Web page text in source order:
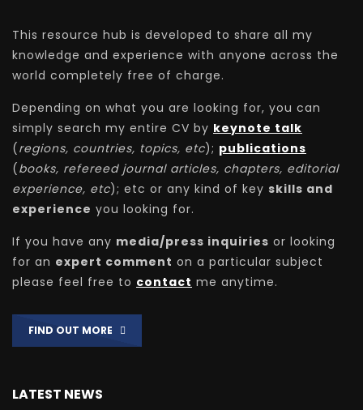
This resource hub is developed to share all my
knowledge and experience with anyone across the
world completely free of charge.
Depending on what you are looking for, you can
simply search my entire CV by keynote talk
(regions, countries, topics, etc); publications
(books, refereed journal articles, chapters, editorial
experience, etc); etc or any kind of key skills and
experience you looking for.
If you have any media/press inquiries or looking
for an expert comment on a particular subject
please feel free to contact me anytime.
FIND OUT MORE
LATEST NEWS